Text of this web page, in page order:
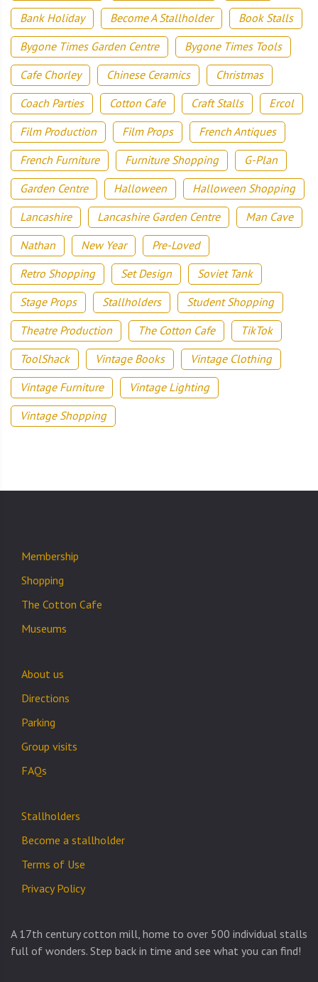
Bank Holiday
Become A Stallholder
Book Stalls
Bygone Times Garden Centre
Bygone Times Tools
Cafe Chorley
Chinese Ceramics
Christmas
Coach Parties
Cotton Cafe Craft Stalls
Ercol
Film Production
Film Props
French Antiques
French Furniture
Furniture Shopping
G-Plan
Garden Centre
Halloween
Halloween Shopping
Lancashire
Lancashire Garden Centre
Man Cave
Nathan
New Year
Pre-Loved
Retro Shopping
Set Design
Soviet Tank
Stage Props
Stallholders
Student Shopping
Theatre Production
The Cotton Cafe
TikTok
ToolShack
Vintage Books
Vintage Clothing
Vintage Furniture
Vintage Lighting
Vintage Shopping
Membership
Shopping
The Cotton Cafe
Museums
About us
Directions
Parking
Group visits
FAQs
Stallholders
Become a stallholder
Terms of Use
Privacy Policy
A 17th century cotton mill, home to over 500 individual stalls
full of wonders. Step back in time and see what you can find!